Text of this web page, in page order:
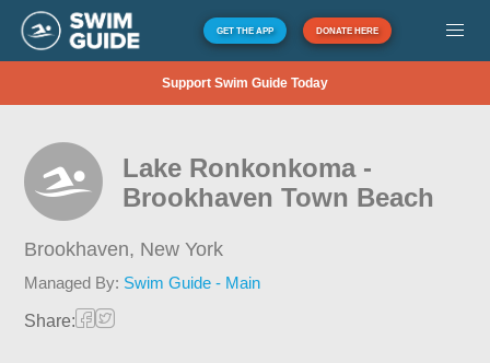
GET THE APP DONATE HERE
Support Swim Guide Today
Lake Ronkonkoma -
Brookhaven Town Beach
Brookhaven, New York
Managed By: Swim Guide - Main
Share: